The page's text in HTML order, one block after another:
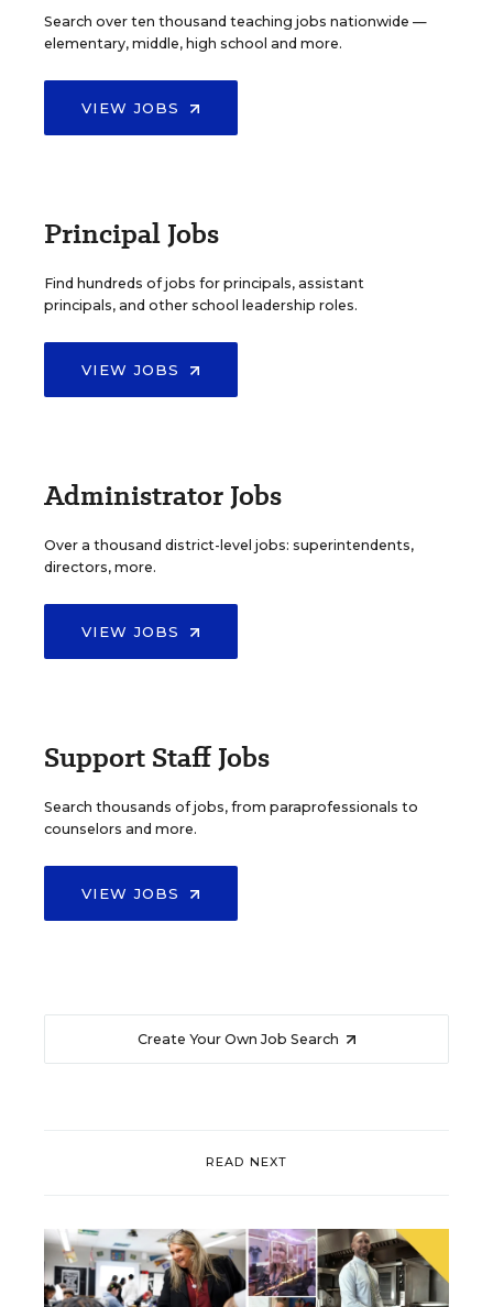
Search over ten thousand teaching jobs nationwide —
elementary, middle, high school and more.
VIEW JOBS
Principal Jobs
Find hundreds of jobs for principals, assistant
principals, and other school leadership roles.
VIEW JOBS
Administrator Jobs
Over a thousand district-level jobs: superintendents,
directors, more.
VIEW JOBS
Support Staff Jobs
Search thousands of jobs, from paraprofessionals to
counselors and more.
VIEW JOBS
Create Your Own Job Search
READ NEXT